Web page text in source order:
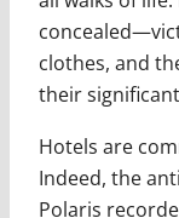
clothes, and
their
Hotels are
Indeed, the
Polaris